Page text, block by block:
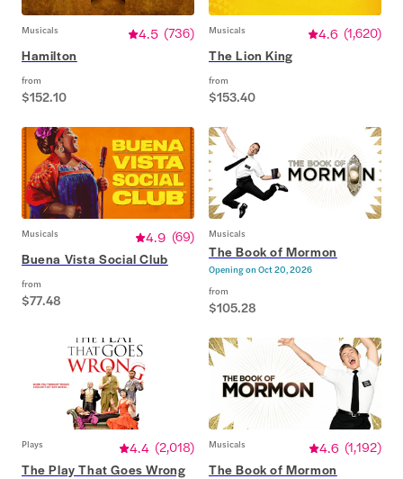
Musicals 4.5 (736)
Hamilton
from
$152.10
Musicals 4.6 (1,620)
The Lion King
from
$153.40
Musicals 4.9 (69)
Buena Vista Social Club
from
$77.48
Musicals
The Book of Mormon
Opening on Oct 20, 2026
from
$105.28
Plays 4.4 (2,018)
The Play That Goes Wrong
Musicals 4.6 (1,192)
The Book of Mormon